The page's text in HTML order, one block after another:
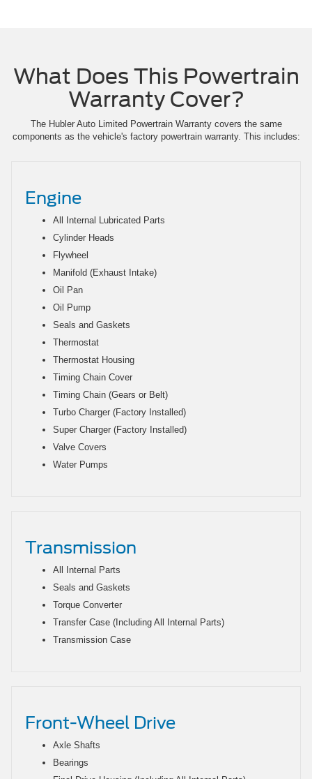
What Does This Powertrain
Warranty Cover?
The Hubler Auto Limited Powertrain Warranty covers the same
components as the vehicle's factory powertrain warranty. This includes:
Engine
All Internal Lubricated Parts
Cylinder Heads
Flywheel
Manifold (Exhaust Intake)
Oil Pan
Oil Pump
Seals and Gaskets
Thermostat
Thermostat Housing
Timing Chain Cover
Timing Chain (Gears or Belt)
Turbo Charger (Factory Installed)
Super Charger (Factory Installed)
Valve Covers
Water Pumps
Transmission
All Internal Parts
Seals and Gaskets
Torque Converter
Transfer Case (Including All Internal Parts)
Transmission Case
Front-Wheel Drive
Axle Shafts
Bearings